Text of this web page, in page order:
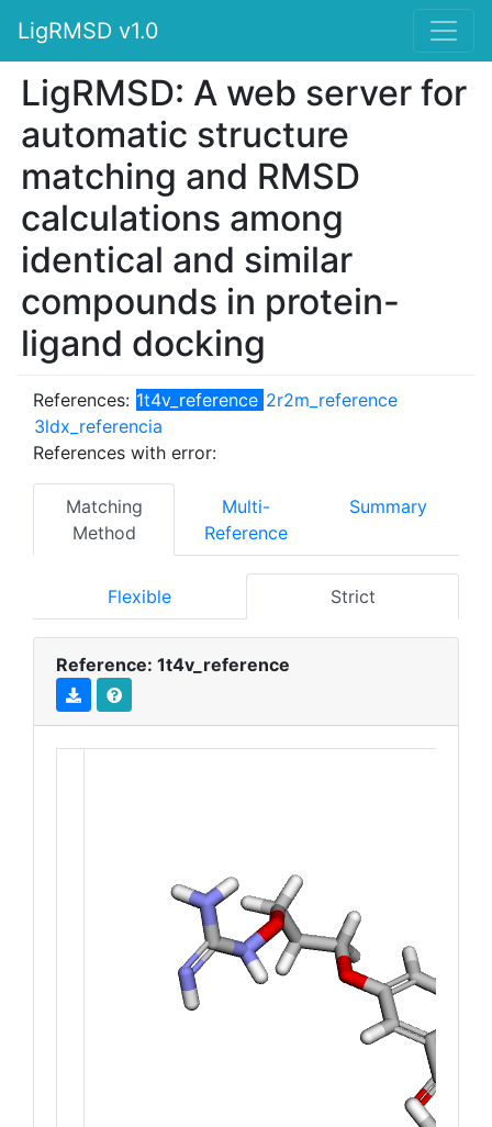
LigRMSD v1.0
LigRMSD: A web server for
automatic structure
matching and RMSD
calculations among
identical and similar
compounds in protein-
ligand docking
References: 1t4v_reference 2r2m_reference
3ldx_referencia
References with error:
Matching
Method
Multi-
Reference
Summary
Flexible Strict
Reference: 1t4v_reference